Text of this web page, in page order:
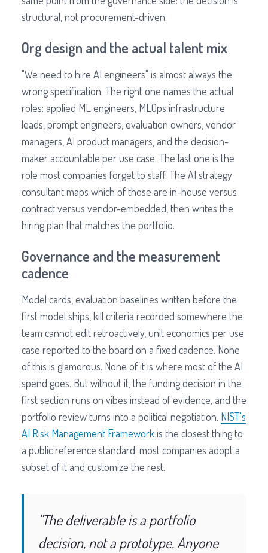
structural, not procurement-driven.
Org design and the actual talent mix
"We need to hire AI engineers" is almost always the
wrong specification. The right one names the actual
roles: applied ML engineers, MLOps infrastructure
leads, prompt engineers, evaluation owners, vendor
managers, AI product managers, and the decision-
maker accountable per use case. The last one is the
role most companies forget to staff. The AI strategy
consultant maps which of those are in-house versus
contract versus vendor-embedded, then writes the
hiring plan that matches the portfolio.
Governance and the measurement
cadence
Model cards, evaluation baselines written before the
first model ships, kill criteria recorded somewhere the
team cannot edit retroactively, unit economics per use
case reported to the board on a fixed cadence. None
of this is glamorous. None of it is where most of the AI
spend goes. But without it, the funding decision in the
first section runs on vibes instead of evidence, and the
portfolio review turns into a political negotiation. NIST's
AI Risk Management Frameworkis the closest thing to
a public reference standard; most companies adopt a
subset of it and customize the rest.
"The deliverable is a portfolio
decision, not a prototype. Anyone